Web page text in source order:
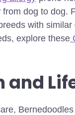
dog to dog.
with similar
explore these
and